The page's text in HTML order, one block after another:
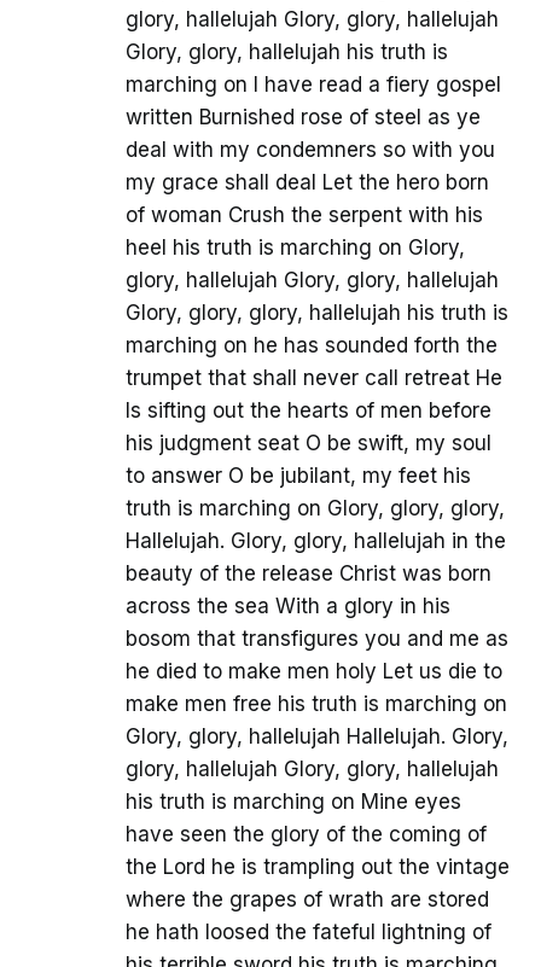
glory, hallelujah Glory, glory, hallelujah
Glory, glory, hallelujah his truth is
marching on I have read a fiery gospel
written Burnished rose of steel as ye
deal with my condemners so with you
my grace shall deal Let the hero born
of woman Crush the serpent with his
heel his truth is marching on Glory,
glory, hallelujah Glory, glory, hallelujah
Glory, glory, glory, hallelujah his truth is
marching on he has sounded forth the
trumpet that shall never call retreat He
Is sifting out the hearts of men before
his judgment seat O be swift, my soul
to answer O be jubilant, my feet his
truth is marching on Glory, glory, glory,
Hallelujah. Glory, glory, hallelujah in the
beauty of the release Christ was born
across the sea With a glory in his
bosom that transfigures you and me as
he died to make men holy Let us die to
make men free his truth is marching on
Glory, glory, hallelujah Hallelujah. Glory,
glory, hallelujah Glory, glory, hallelujah
his truth is marching on Mine eyes
have seen the glory of the coming of
the Lord he is trampling out the vintage
where the grapes of wrath are stored
he hath loosed the fateful lightning of